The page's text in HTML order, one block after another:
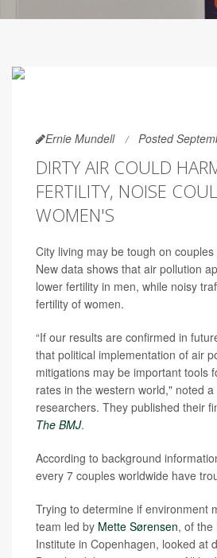
Ernie Mundell Posted
DIRTY AIR COULD
FERTILITY, NOISE
WOMEN'S
City living may be tough on
New data shows that air pollution
lower fertility in men, while noisy
fertility of women.
“If our results are confirmed in
that political implementation of air
mitigations may be important tools
rates in the western world," noted
researchers. They published their
The BMJ.
According to background
every 7 couples worldwide have
Trying to determine if environment
team led by Mette Sørensen, of the
Institute in Copenhagen, looked at